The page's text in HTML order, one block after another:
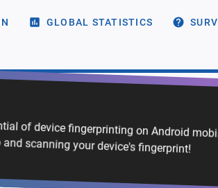
GLOBAL STATISTICS
of device fingerprinting on Android
scanning your device's fingerprint!